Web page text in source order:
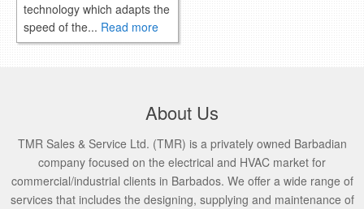
technology which adapts the
speed of the... Read more
About Us
TMR Sales & Service Ltd. (TMR) is a privately owned Barbadian
company focused on the electrical and HVAC market for
commercial/industrial clients in Barbados. We offer a wide range of
services that includes the designing, supplying and maintenance of